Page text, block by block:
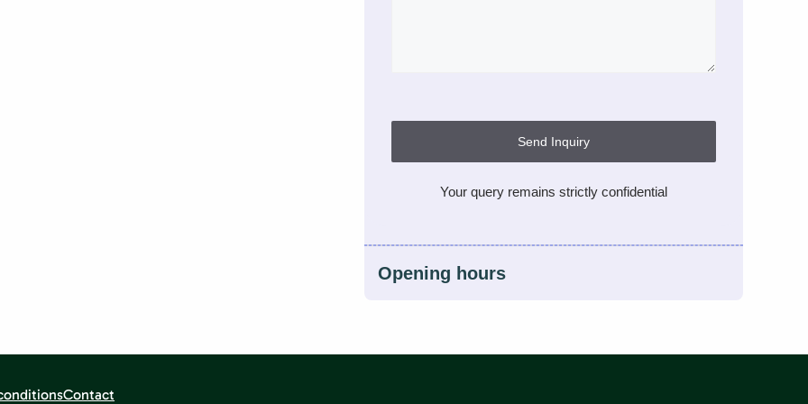
Send Inquiry
Your query remains strictly confidential
Opening hours
Contact